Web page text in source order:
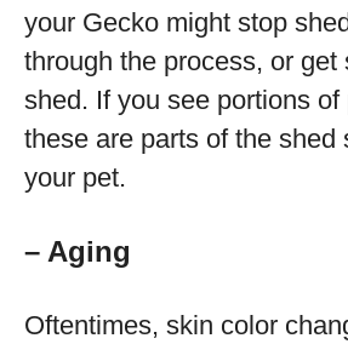
your Gecko might stop
through the process, or get
shed. If you see portions
these are parts of the shed
your pet.
– Aging
Oftentimes, skin color